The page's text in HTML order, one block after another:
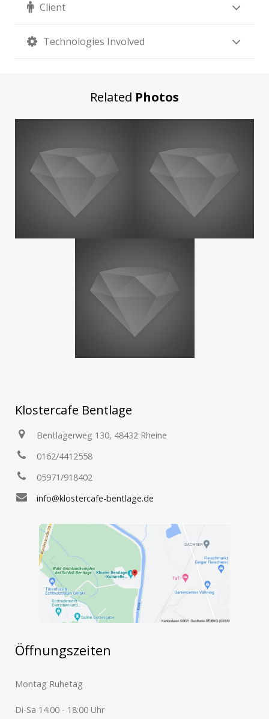
Client
Technologies Involved
Related Photos
Klostercafe Bentlage
Bentlagerweg 130, 48432 Rheine
0162/4412558
05971/918402
info@klostercafe-bentlage.de
Öffnungszeiten
Montag Ruhetag
Di-Sa 14:00 - 18:00 Uhr